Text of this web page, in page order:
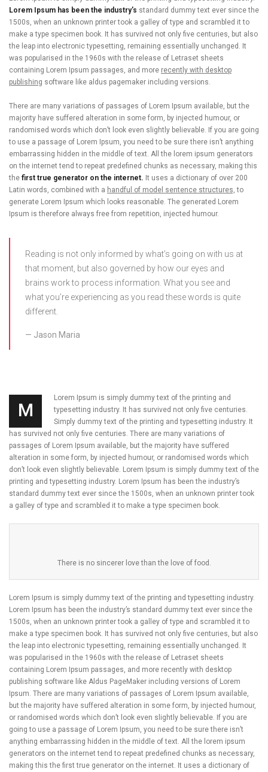
Lorem Ipsum has been the industry’s standard dummy text ever since the
1500s, when an unknown printer took a galley of type and scrambled it to
make a type specimen book. It has survived not only five centuries, but also
the leap into electronic typesetting, remaining essentially unchanged. It
was popularised in the 1960s with the release of Letraset sheets
containing Lorem Ipsum passages, and more recently with desktop
publishing software like aldus pagemaker including versions.
There are many variations of passages of Lorem Ipsum available, but the
majority have suffered alteration in some form, by injected humour, or
randomised words which don’t look even slightly believable. If you are going
to use a passage of Lorem Ipsum, you need to be sure there isn’t anything
embarrassing hidden in the middle of text. All the lorem ipsum generators
on the internet tend to repeat predefined chunks as necessary, making this
the first true generator on the internet. It uses a dictionary of over 200
Latin words, combined with a handful of model sentence structures, to
generate Lorem Ipsum which looks reasonable. The generated Lorem
Ipsum is therefore always free from repetition, injected humour.
Reading is not only informed by what’s going on with us at
that moment, but also governed by how our eyes and
brains work to process information. What you see and
what you’re experiencing as you read these words is quite
different.
Jason Maria
M
Lorem Ipsum is simply dummy text of the printing and
typesetting industry. It has survived not only five centuries.
Simply dummy text of the printing and typesetting industry. It
has survived not only five centuries. There are many variations of
passages of Lorem Ipsum available, but the majority have suffered
alteration in some form, by injected humour, or randomised words which
don’t look even slightly believable. Lorem Ipsum is simply dummy text of the
printing and typesetting industry. Lorem Ipsum has been the industry’s
standard dummy text ever since the 1500s, when an unknown printer took
a galley of type and scrambled it to make a type specimen book.
There is no sincerer love than the love of food.
Lorem Ipsum is simply dummy text of the printing and typesetting industry.
Lorem Ipsum has been the industry’s standard dummy text ever since the
1500s, when an unknown printer took a galley of type and scrambled it to
make a type specimen book. It has survived not only five centuries, but also
the leap into electronic typesetting, remaining essentially unchanged. It
was popularised in the 1960s with the release of Letraset sheets
containing Lorem Ipsum passages, and more recently with desktop
publishing software like Aldus PageMaker including versions of Lorem
Ipsum. There are many variations of passages of Lorem Ipsum available,
but the majority have suffered alteration in some form, by injected humour,
or randomised words which don’t look even slightly believable. If you are
going to use a passage of Lorem Ipsum, you need to be sure there isn’t
anything embarrassing hidden in the middle of text. All the lorem ipsum
generators on the internet tend to repeat predefined chunks as necessary,
making this the first true generator on the internet. It uses a dictionary of